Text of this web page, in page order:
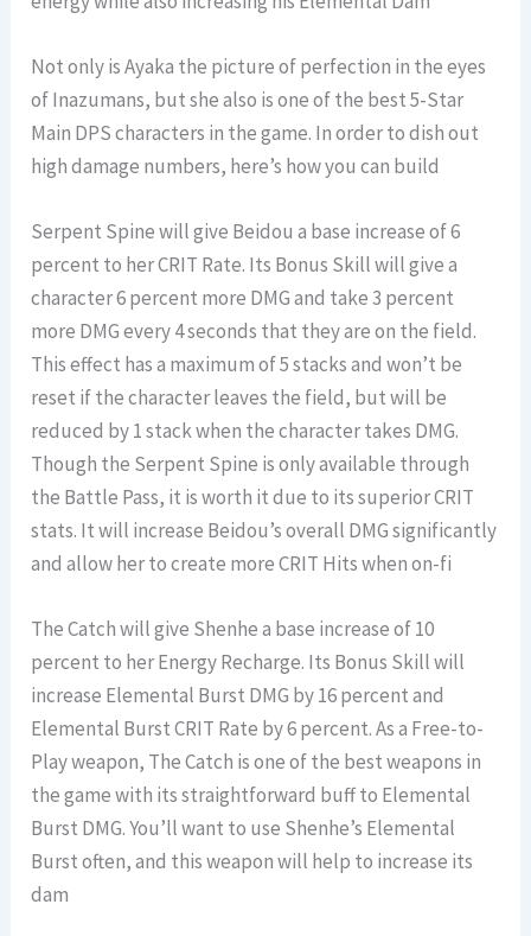
Not only is Ayaka the picture of perfection in the eyes
of Inazumans, but she also is one of the best 5-Star
Main DPS characters in the game. In order to dish out
high damage numbers, here’s how you can build
Serpent Spine will give Beidou a base increase of 6
percent to her CRIT Rate. Its Bonus Skill will give a
character 6 percent more DMG and take 3 percent
more DMG every 4 seconds that they are on the field.
This effect has a maximum of 5 stacks and won’t be
reset if the character leaves the field, but will be
reduced by 1 stack when the character takes DMG.
Though the Serpent Spine is only available through
the Battle Pass, it is worth it due to its superior CRIT
stats. It will increase Beidou’s overall DMG significantly
and allow her to create more CRIT Hits when on-fi
The Catch will give Shenhe a base increase of 10
percent to her Energy Recharge. Its Bonus Skill will
increase Elemental Burst DMG by 16 percent and
Elemental Burst CRIT Rate by 6 percent. As a Free-to-
Play weapon, The Catch is one of the best weapons in
the game with its straightforward buff to Elemental
Burst DMG. You’ll want to use Shenhe’s Elemental
Burst often, and this weapon will help to increase its
dam